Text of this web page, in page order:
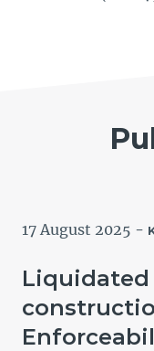
17 August 2025 -
Liquidated